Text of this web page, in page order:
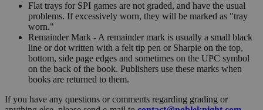
Flat trays for SPI games are not graded, and have the usual
problems. If excessively worn, they will be marked as "tray
worn."
Remainder Mark - A remainder mark is usually a small black
line or dot written with a felt tip pen or Sharpie on the top,
bottom, side page edges and sometimes on the UPC symbol
on the back of the book. Publishers use these marks when
books are returned to them.
If you have any questions or comments regarding grading or